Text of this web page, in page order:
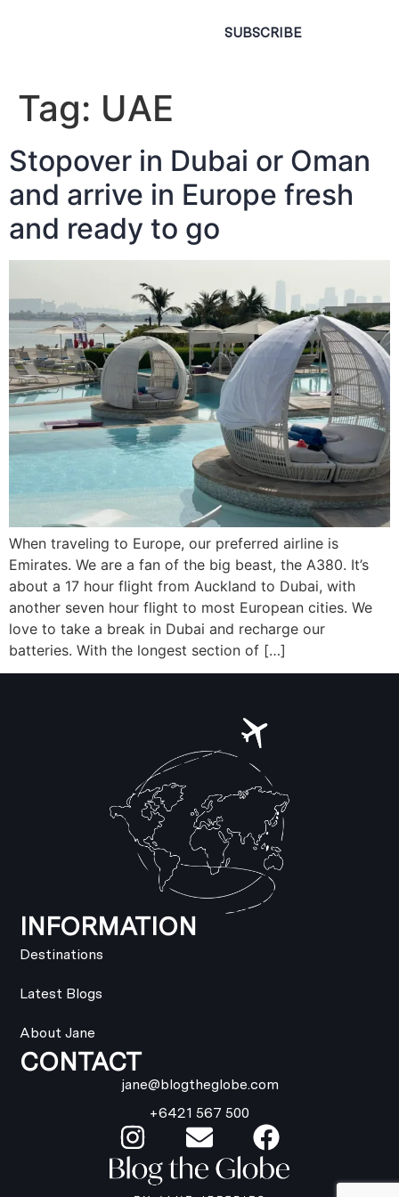
SUBSCRIBE
Tag: UAE
Stopover in Dubai or Oman
and arrive in Europe fresh
and ready to go
When traveling to Europe, our preferred airline is
Emirates. We are a fan of the big beast, the A380. It’s
about a 17 hour flight from Auckland to Dubai, with
another seven hour flight to most European cities. We
love to take a break in Dubai and recharge our
batteries. With the longest section of […]
INFORMATION
Destinations
Latest Blogs
About Jane
CONTACT
jane@blogtheglobe.com
+6421 567 500